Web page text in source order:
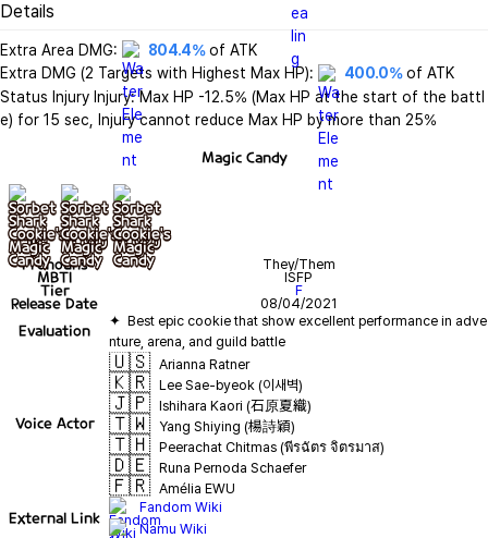
Details
Extra Area DMG: 804.4% of ATK
Extra DMG (2 Targets with Highest Max HP):
400.0% of ATK
Status Injury Injury: Max HP -12.5% (Max HP at the start of the battl
e) for 15 sec, Injury cannot reduce Max HP by more than 25%
Magic Candy
기본 + lv10 + lv20
Pronouns
They/Them
MBTI ISFP
Tier F
Release Date 08/04/2021
Evaluation
✦  Best epic cookie that show excellent performance in adve
Voice Actor
🇺🇸 Arianna Ratner
🇰🇷 Lee Sae-byeok (이새벽)
🇯🇵 Ishihara Kaori (石原夏織)
🇹🇼 Yang Shiying (楊詩穎)
🇹🇭 Peerachat Chitmas (พีรฉัตร จิตรมาส)
🇩🇪 Runa Pernoda Schaefer
🇫🇷 Amélia EWU
External Link
Fandom Wiki
Namu Wiki